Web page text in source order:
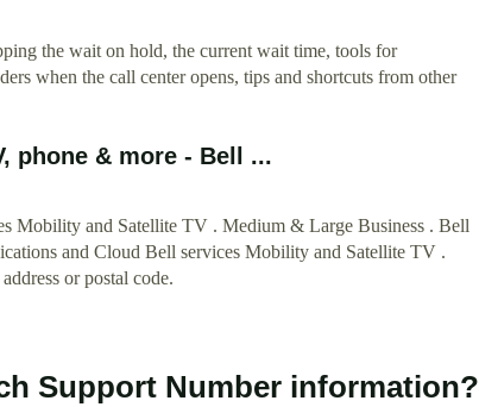
the wait on hold, the current wait time, tools for
when the call center opens, tips and shortcuts from other
phone & more - Bell ...
Mobility and Satellite TV . Medium & Large Business . Bell
and Cloud Bell services Mobility and Satellite TV .
or postal code.
Support Number information?